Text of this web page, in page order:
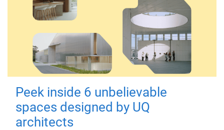
Peek inside 6 unbelievable
spaces designed by UQ
architects